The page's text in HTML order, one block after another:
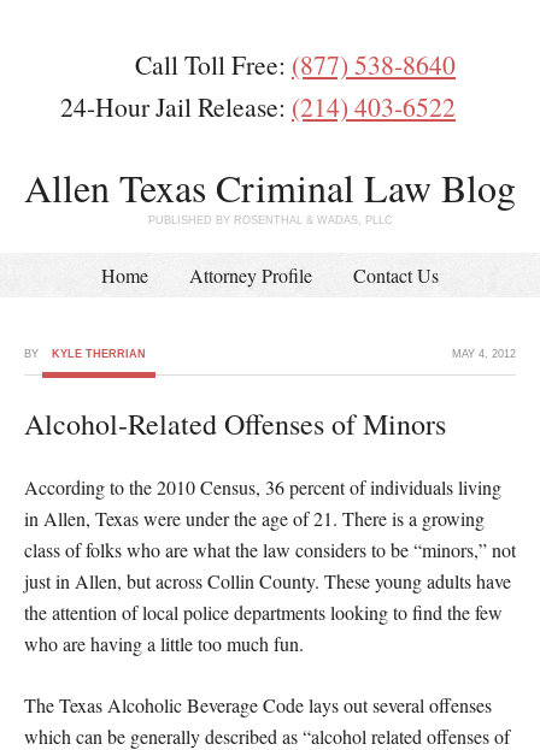
Call Toll Free: (877) 538-8640
24-Hour Jail Release: (214) 403-6522
Allen Texas Criminal Law Blog
PUBLISHED BY ROSENTHAL & WADAS, PLLC
Home Attorney Profile Contact Us
MAY 4, 2012
BY KYLE THERRIAN
Alcohol-Related Offenses of Minors
According to the 2010 Census, 36 percent of individuals living
in Allen, Texas were under the age of 21. There is a growing
class of folks who are what the law considers to be “minors,” not
just in Allen, but across Collin County. These young adults have
the attention of local police departments looking to find the few
who are having a little too much fun.
The Texas Alcoholic Beverage Code lays out several offenses
which can be generally described as “alcohol related offenses of